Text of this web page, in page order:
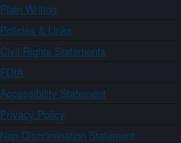
Plain Writing
Policies & Links
Civil Rights Statements
FOIA
Accessibility Statement
Privacy Policy
Non-Discrimination Statement